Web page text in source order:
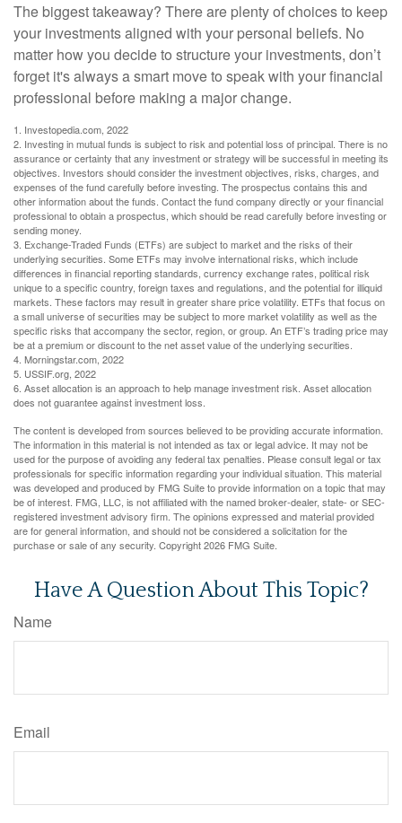
The biggest takeaway? There are plenty of choices to keep
your investments aligned with your personal beliefs. No
matter how you decide to structure your investments, don’t
forget it's always a smart move to speak with your financial
professional before making a major change.
1. Investopedia.com, 2022
2. Investing in mutual funds is subject to risk and potential loss of principal. There is no
assurance or certainty that any investment or strategy will be successful in meeting its
objectives. Investors should consider the investment objectives, risks, charges, and
expenses of the fund carefully before investing. The prospectus contains this and
other information about the funds. Contact the fund company directly or your financial
professional to obtain a prospectus, which should be read carefully before investing or
sending money.
3. Exchange-Traded Funds (ETFs) are subject to market and the risks of their
underlying securities. Some ETFs may involve international risks, which include
differences in financial reporting standards, currency exchange rates, political risk
unique to a specific country, foreign taxes and regulations, and the potential for illiquid
markets. These factors may result in greater share price volatility. ETFs that focus on
a small universe of securities may be subject to more market volatility as well as the
specific risks that accompany the sector, region, or group. An ETF’s trading price may
be at a premium or discount to the net asset value of the underlying securities.
4. Morningstar.com, 2022
5. USSIF.org, 2022
6. Asset allocation is an approach to help manage investment risk. Asset allocation
does not guarantee against investment loss.
The content is developed from sources believed to be providing accurate information.
The information in this material is not intended as tax or legal advice. It may not be
used for the purpose of avoiding any federal tax penalties. Please consult legal or tax
professionals for specific information regarding your individual situation. This material
was developed and produced by FMG Suite to provide information on a topic that may
be of interest. FMG, LLC, is not affiliated with the named broker-dealer, state- or SEC-
registered investment advisory firm. The opinions expressed and material provided
are for general information, and should not be considered a solicitation for the
purchase or sale of any security. Copyright2026 FMG Suite.
Have A Question About This Topic?
Name
Email